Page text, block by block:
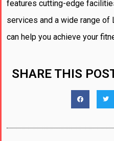
features cutting-edge
services and a wide range
can help you achieve your
SHARE THIS